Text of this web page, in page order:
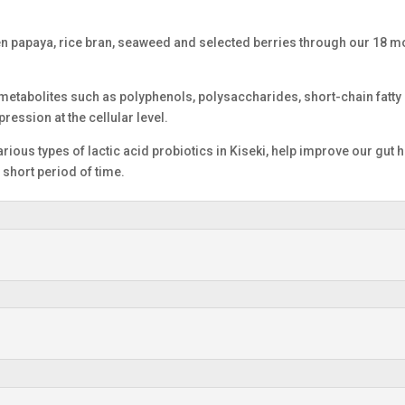
rice bran, seaweed and selected berries through our 18
such as polyphenols, polysaccharides, short-chain
at the cellular level.
types of lactic acid probiotics in Kiseki, help improve our gut
short period of time.